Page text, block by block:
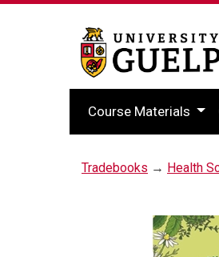
Course Materials
Tradebooks → Health